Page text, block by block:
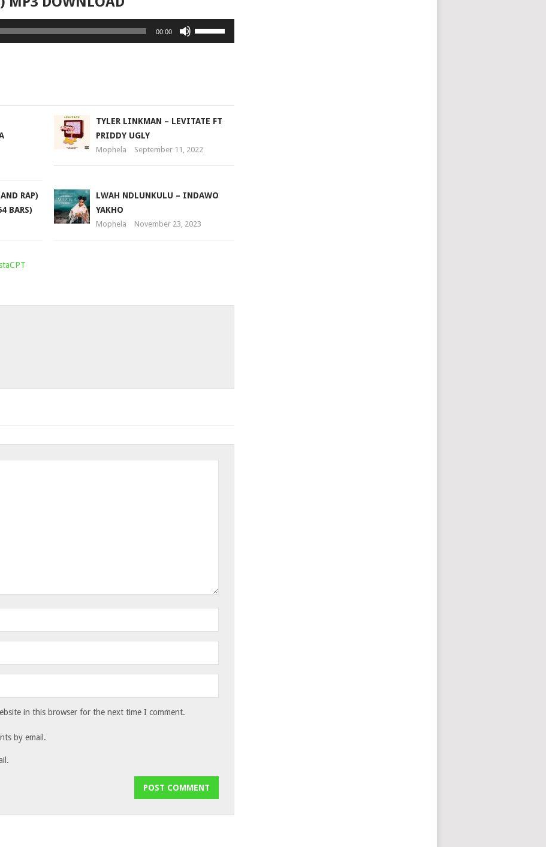
00:00
or
decrease
TYLER LINKMAN – LEVITATE FT
PRIDDY UGLY
Mophela September 11, 2022
RAP)
BARS)
LWAH NDLUNKULU – INDAWO
YAKHO
Mophela November 23, 2023
in this browser for the next time I comment.
by email.